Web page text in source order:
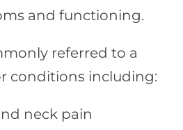
and functioning.
referred to a
conditions including:
neck pain